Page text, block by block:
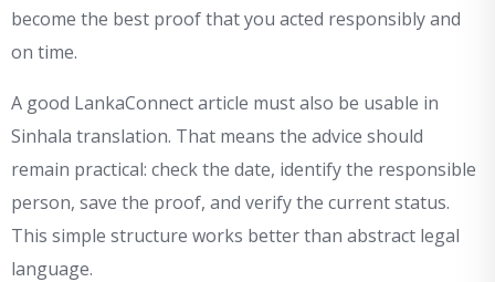
become the best proof that you acted responsibly and
on time.
A good LankaConnect article must also be usable in
Sinhala translation. That means the advice should
remain practical: check the date, identify the responsible
person, save the proof, and verify the current status.
This simple structure works better than abstract legal
language.